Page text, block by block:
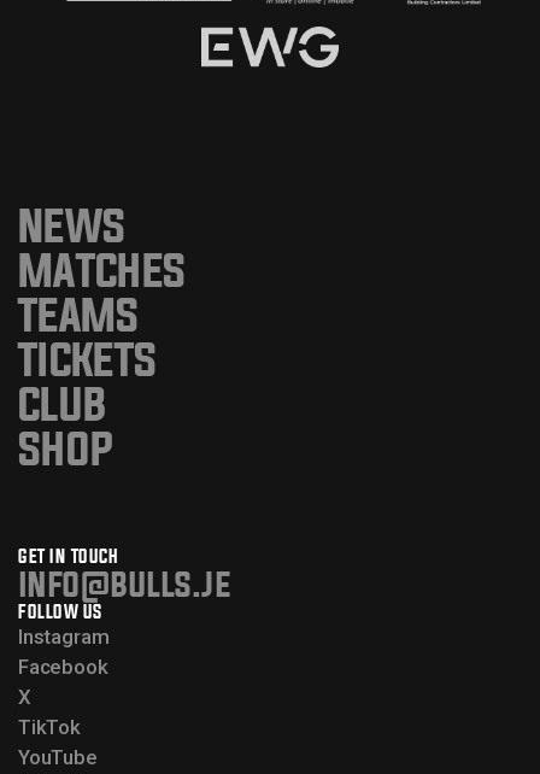
NEWS
MATCHES
TEAMS
TICKETS
CLUB
SHOP
GET IN TOUCH
info@bulls.je
FOLLOW US
Instagram
Facebook
X
TikTok
YouTube